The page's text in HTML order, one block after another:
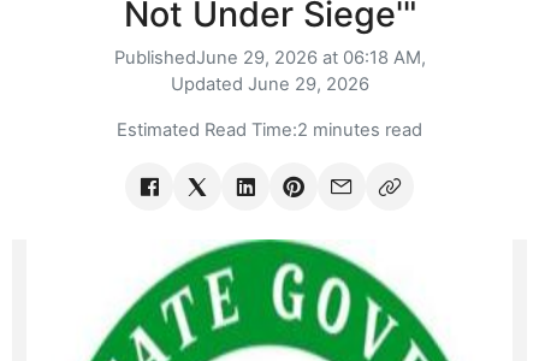
Not Under Siege'"
PublishedJune 29, 2026 at 06:18 AM,
Updated June 29, 2026
Estimated Read Time:2 minutes read